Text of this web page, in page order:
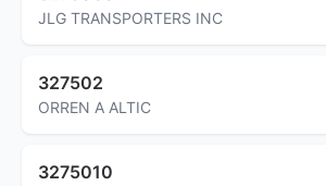
JLG TRANSPORTERS INC
327502
ORREN A ALTIC
3275010